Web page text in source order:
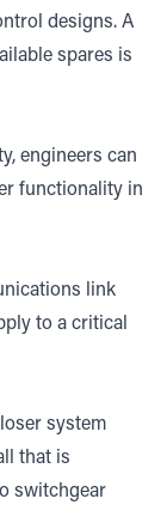
designs. A
spares is
engineers can
functionality in
link
to a critical
system
that is
switchgear